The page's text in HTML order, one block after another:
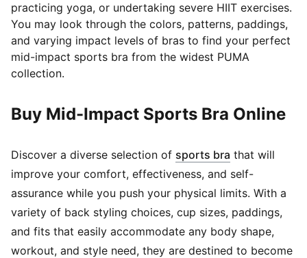
practicing yoga, or undertaking severe HIIT exercises.
You may look through the colors, patterns, paddings,
and varying impact levels of bras to find your perfect
mid-impact sports bra from the widest PUMA
collection.
Buy Mid-Impact Sports Bra Online
Discover a diverse selection of sports bra Opens in
that will
improve your comfort, effectiveness, and self-
assurance while you push your physical limits. With a
variety of back styling choices, cup sizes, paddings,
and fits that easily accommodate any body shape,
workout, and style need, they are destined to become